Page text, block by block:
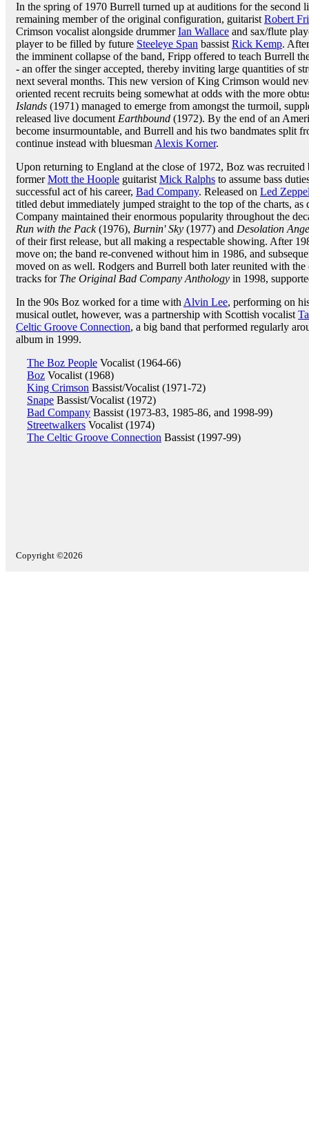
In the spring of 1970 Burrell turned up at auditions for the second
remaining member of the original configuration, guitarist Robert
Crimson vocalist alongside drummerIan Wallace and sax/flute
player to be filled by future Steeleye Span bassist Rick Kemp.
the imminent collapse of the band, Fripp offered to teach Burrell
- an offer the singer accepted, thereby inviting large quantities of
next several months. This new version of King Crimson would
oriented recent recruits being somewhat at odds with the more
Islands (1971) managed to emerge from amongst the turmoil,
released live document Earthbound (1972). By the end of an
become insurmountable, and Burrell and his two bandmates split
continue instead with bluesman Alexis Korner.
Upon returning to England at the close of 1972, Boz was
formerMott the Hoople guitarist Mick Ralphs to assume bass
successful act of his career, Bad Company. Released on Led
titled debut immediately jumped straight to the top of the charts,
Company maintained their enormous popularity throughout the
Run with the Pack(1976), Burnin' Sky (1977) and Desolation
of their first release, but all making a respectable showing. After
move on; the band re-convened without him in 1986, and
moved on as well. Rodgers and Burrell both later reunited with
tracks for The Original Bad Company Anthology in 1998,
In the 90s Boz worked for a time with Alvin Lee, performing on
musical outlet, however, was a partnership with Scottish vocalist
Celtic Groove Connection, a big band that performed regularly
album in 1999.
The Boz People Vocalist (1964-66)
Boz Vocalist (1968)
King Crimson Bassist/Vocalist (1971-72)
Snape Bassist/Vocalist (1972)
Bad Company Bassist (1973-83, 1985-86, and 1998-99)
Streetwalkers Vocalist (1974)
The Celtic Groove Connection Bassist (1997-99)
Copyright ©2026